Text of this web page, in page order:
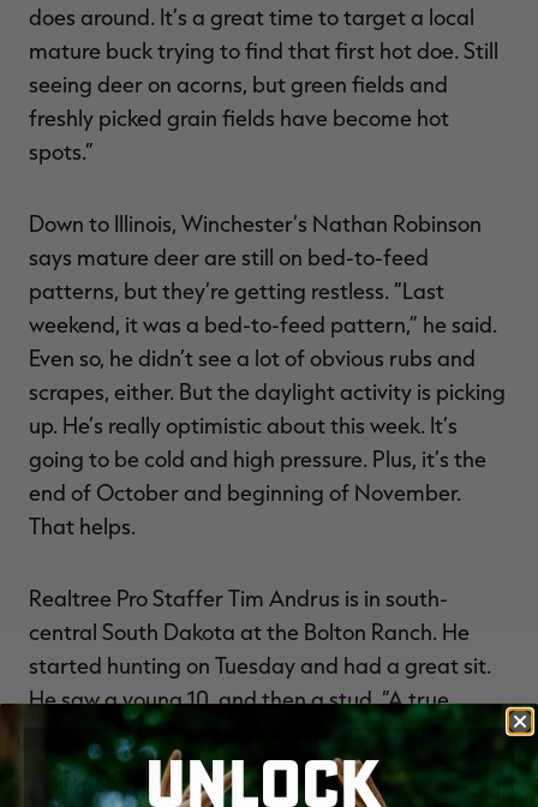
does around. It’s a great time to target a local
mature buck trying to find that first hot doe. Still
seeing deer on acorns, but green fields and
freshly picked grain fields have become hot
spots.”
Down to Illinois, Winchester’s Nathan Robinson
says mature deer are still on bed-to-feed
patterns, but they’re getting restless. “Last
weekend, it was a bed-to-feed pattern,” he said.
Even so, he didn’t see a lot of obvious rubs and
scrapes, either. But the daylight activity is picking
up. He’s really optimistic about this week. It’s
going to be cold and high pressure. Plus, it’s the
end of October and beginning of November.
That helps.
Realtree Pro Staffer Tim Andrus is in south-
central South Dakota at the Bolton Ranch. He
started hunting on Tuesday and had a great sit.
He saw a young 10, and then a stud. “A true
stomper 150-class came in and worked a cedar
tree at about 35 yards, but with too thick of brush
for a shot,” Andrus said. “He slowly worked off.
UNLOCK